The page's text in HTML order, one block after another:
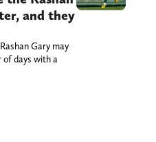
and they
Gary may
days with a